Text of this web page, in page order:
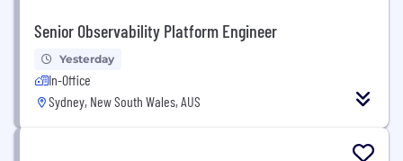
Senior Observability Platform Engineer
Yesterday
In-Office
Sydney, New South Wales, AUS